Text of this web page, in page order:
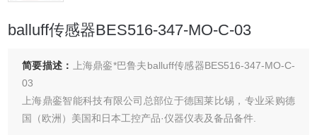
balluff传感器BES516-347-MO-C-03
简要描述：
上海鼎銮*巴鲁夫balluff传感器BES516-347-MO-C-
03
上海鼎銮智能科技有限公司总部位于德国莱比锡，专业采购德
国（欧洲）美国和日本工控产品·仪器仪表及备品备件.